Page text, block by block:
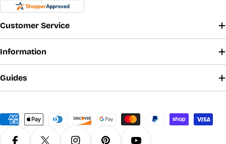
Customer Service
Information
Guides
Payment
methods